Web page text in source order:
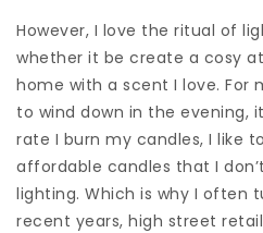
However, I love the ritual of
whether it be create a cosy
home with a scent I love. For
to wind down in the evening,
rate I burn my candles, I like
affordable candles that I
lighting. Which is why I often
recent years, high street